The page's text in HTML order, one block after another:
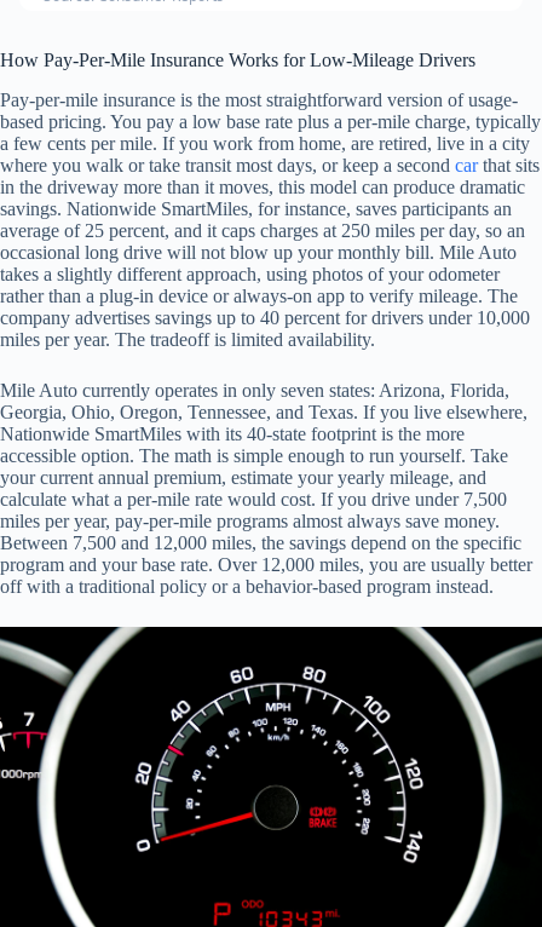
How Pay-Per-Mile Insurance Works for Low-Mileage Drivers
Pay-per-mile insurance is the most straightforward version of usage-
based pricing. You pay a low base rate plus a per-mile charge, typically
a few cents per mile. If you work from home, are retired, live in a city
where you walk or take transit most days, or keep a second carthat sits
in the driveway more than it moves, this model can produce dramatic
savings. Nationwide SmartMiles, for instance, saves participants an
average of 25 percent, and it caps charges at 250 miles per day, so an
occasional long drive will not blow up your monthly bill. Mile Auto
takes a slightly different approach, using photos of your odometer
rather than a plug-in device or always-on app to verify mileage. The
company advertises savings up to 40 percent for drivers under 10,000
miles per year. The tradeoff is limited availability.
Mile Auto currently operates in only seven states: Arizona, Florida,
Georgia, Ohio, Oregon, Tennessee, and Texas. If you live elsewhere,
Nationwide SmartMiles with its 40-state footprint is the more
accessible option. The math is simple enough to run yourself. Take
your current annual premium, estimate your yearly mileage, and
calculate what a per-mile rate would cost. If you drive under 7,500
miles per year, pay-per-mile programs almost always save money.
Between 7,500 and 12,000 miles, the savings depend on the specific
program and your base rate. Over 12,000 miles, you are usually better
off with a traditional policy or a behavior-based program instead.